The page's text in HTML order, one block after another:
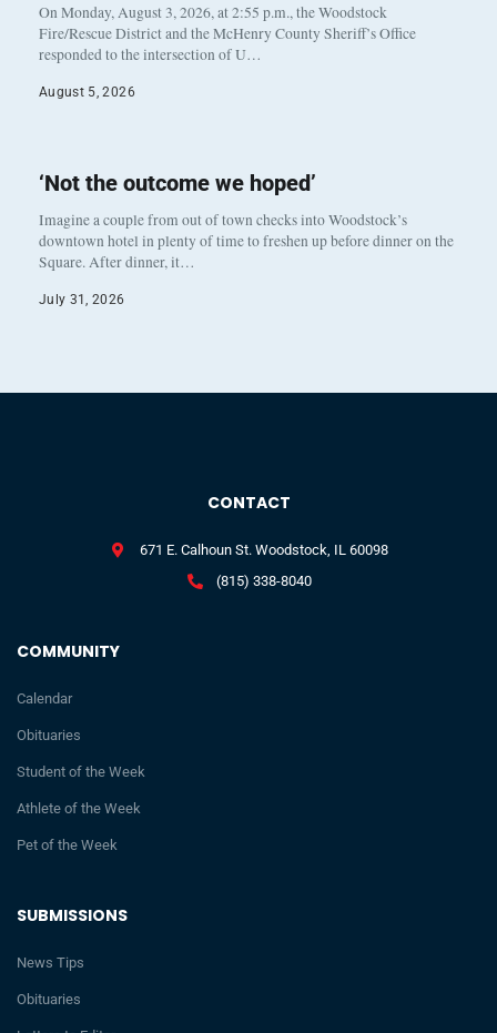
On Monday, August 3, 2026, at 2:55 p.m., the Woodstock
Fire/Rescue District and the McHenry County Sheriff’s Office
responded to the intersection of U…
August 5, 2026
‘Not the outcome we hoped’
Imagine a couple from out of town checks into Woodstock’s
downtown hotel in plenty of time to freshen up before dinner on the
Square. After dinner, it…
July 31, 2026
SUBMISSIONS
News Tips
Obituaries
COMMUNITY
Calendar
Obituaries
Student of the Week
Athlete of the Week
Pet of the Week
CONTACT
671 E. Calhoun St. Woodstock, IL 60098
(815) 338-8040